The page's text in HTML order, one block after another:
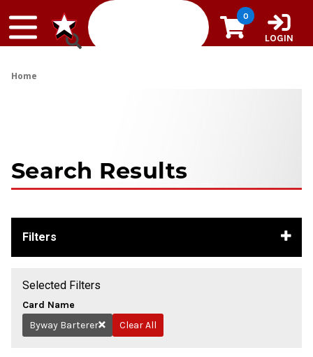
0
LOGIN
Home
Search Results
Filters
Selected Filters
Card Name
Remove
Byway Barterer Clear All